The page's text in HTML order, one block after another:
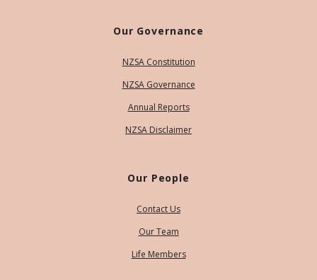
Our Governance
NZSA Constitution
NZSA Governance
Annual Reports
NZSA Disclaimer
Our People
Contact Us
Our Team
Life Members